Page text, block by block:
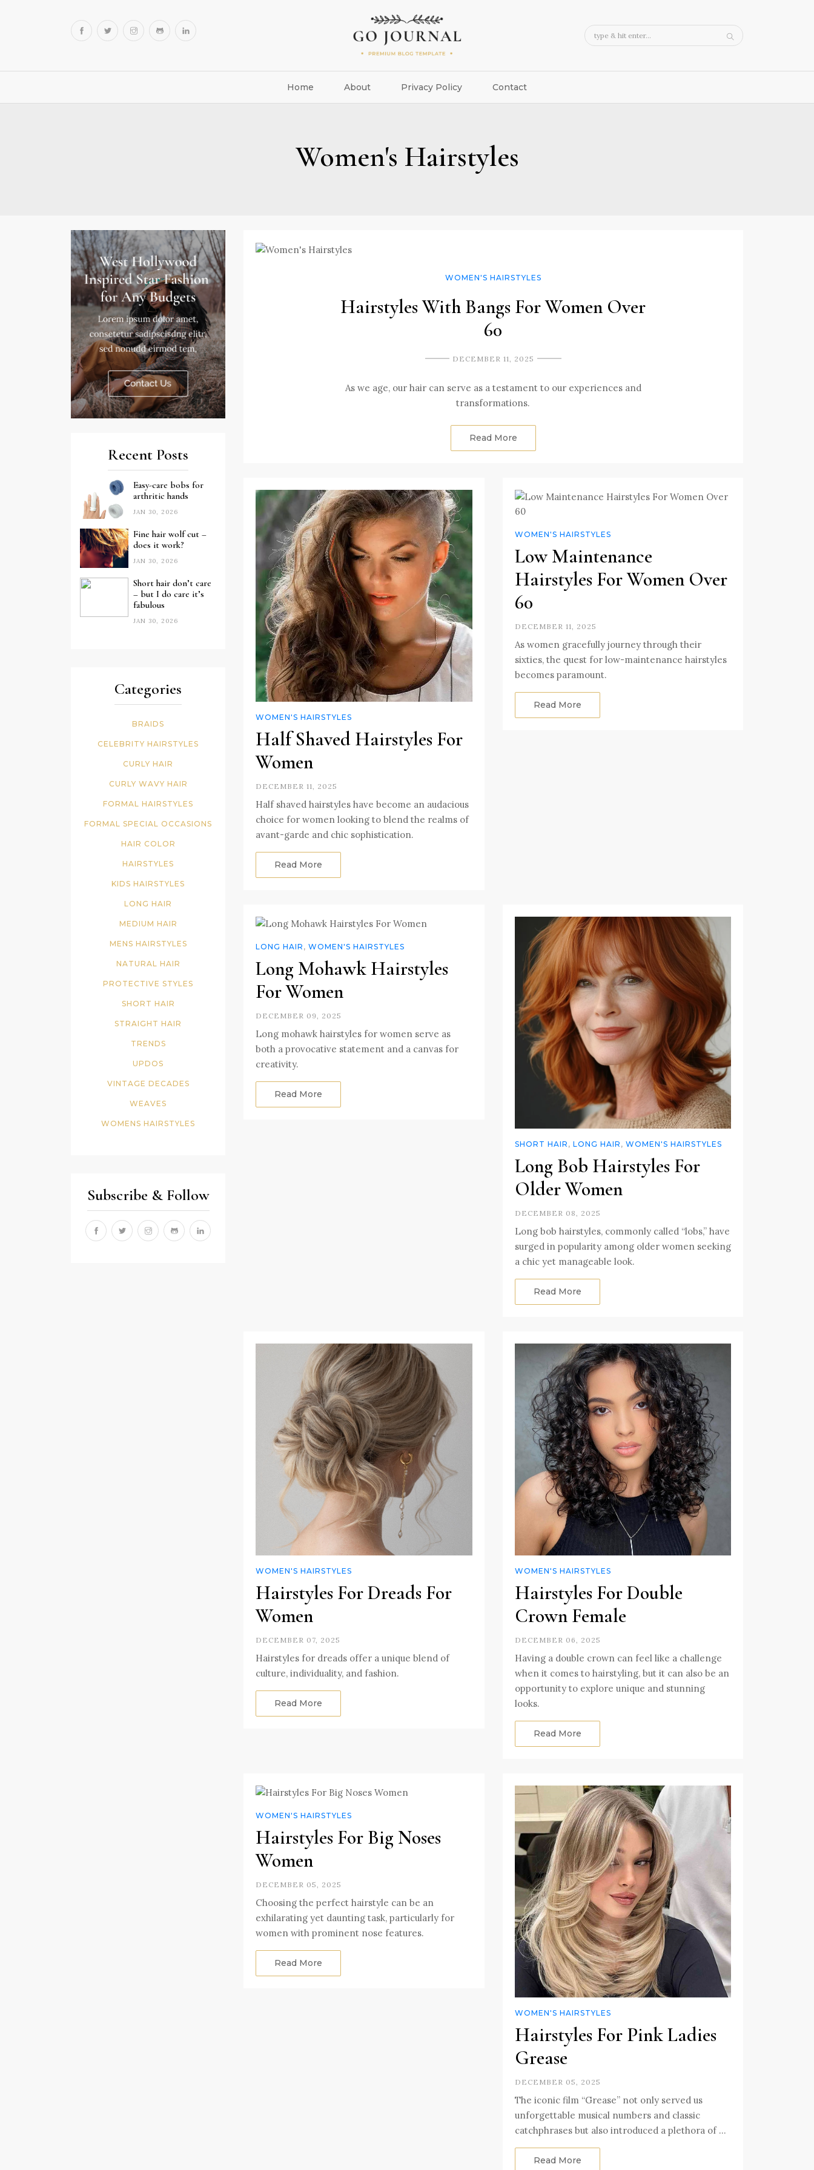
Home About Privacy Policy Contact
Women's Hairstyles
Recent Posts
Easy-care bobs for
arthritic hands
JAN 30, 2026
Fine hair wolf cut –
does it work?
JAN 30, 2026
Short hair don’t care
– but I do care it’s
fabulous
JAN 30, 2026
Categories
BRAIDS
CELEBRITY HAIRSTYLES
CURLY HAIR
CURLY WAVY HAIR
FORMAL HAIRSTYLES
FORMAL SPECIAL OCCASIONS
HAIR COLOR
HAIRSTYLES
KIDS HAIRSTYLES
LONG HAIR
MEDIUM HAIR
MENS HAIRSTYLES
NATURAL HAIR
PROTECTIVE STYLES
SHORT HAIR
STRAIGHT HAIR
TRENDS
UPDOS
VINTAGE DECADES
WEAVES
WOMENS HAIRSTYLES
Subscribe & Follow
WOMEN'S HAIRSTYLES
Hairstyles With Bangs For Women Over
60
DECEMBER 11, 2025
As we age, our hair can serve as a testament to our experiences and
transformations.
Read More
WOMEN'S HAIRSTYLES
Half Shaved Hairstyles For
Women
DECEMBER 11, 2025
Half shaved hairstyles have become an audacious
choice for women looking to blend the realms of
avant-garde and chic sophistication.
Read More
WOMEN'S HAIRSTYLES
Low Maintenance
Hairstyles For Women Over
60
DECEMBER 11, 2025
As women gracefully journey through their
sixties, the quest for low-maintenance hairstyles
becomes paramount.
Read More
LONG HAIR , WOMEN'S HAIRSTYLES
Long Mohawk Hairstyles
For Women
DECEMBER 09, 2025
Long mohawk hairstyles for women serve as
both a provocative statement and a canvas for
creativity.
Read More
SHORT HAIR , LONG HAIR , WOMEN'S HAIRSTYLES
Long Bob Hairstyles For
Older Women
DECEMBER 08, 2025
Long bob hairstyles, commonly called “lobs,” have
surged in popularity among older women seeking
a chic yet manageable look.
Read More
WOMEN'S HAIRSTYLES
Hairstyles For Dreads For
Women
DECEMBER 07, 2025
Hairstyles for dreads offer a unique blend of
culture, individuality, and fashion.
Read More
WOMEN'S HAIRSTYLES
Hairstyles For Double
Crown Female
DECEMBER 06, 2025
Having a double crown can feel like a challenge
when it comes to hairstyling, but it can also be an
opportunity to explore unique and stunning
looks.
Read More
WOMEN'S HAIRSTYLES
Hairstyles For Big Noses
Women
DECEMBER 05, 2025
Choosing the perfect hairstyle can be an
exhilarating yet daunting task, particularly for
women with prominent nose features.
Read More
WOMEN'S HAIRSTYLES
Hairstyles For Pink Ladies
Grease
DECEMBER 05, 2025
The iconic film “Grease” not only served us
unforgettable musical numbers and classic
catchphrases but also introduced a plethora of …
Read More